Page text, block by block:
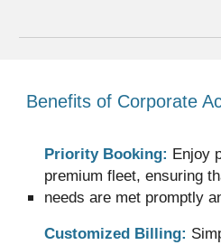
Benefits of Corporate
Priority Booking: Enjoy
premium fleet, ensuring
needs are met promptly
Customized Billing: